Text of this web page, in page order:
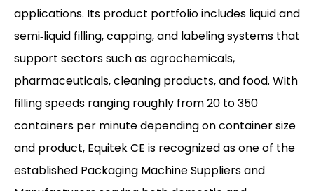
applications. Its product portfolio includes liquid and
semi‑liquid filling, capping, and labeling systems that
support sectors such as agrochemicals,
pharmaceuticals, cleaning products, and food. With
filling speeds ranging roughly from 20 to 350
containers per minute depending on container size
and product, Equitek CE is recognized as one of the
established Packaging Machine Suppliers and